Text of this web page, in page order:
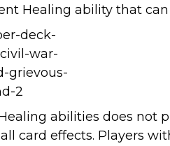
Healing ability that
abilities does not
all card effects. Players